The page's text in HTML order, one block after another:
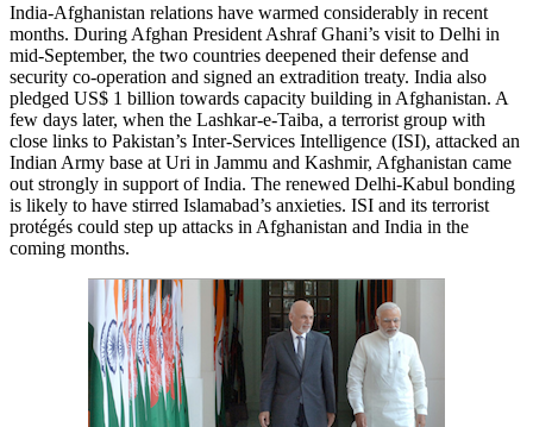
India-Afghanistan relations have warmed considerably in recent
months. During Afghan President Ashraf Ghani’s visit to Delhi in
mid-September, the two countries deepened their defense and
security co-operation and signed an extradition treaty. India also
pledged US$ 1 billion towards capacity building in Afghanistan. A
few days later, when the Lashkar-e-Taiba, a terrorist group with
close links to Pakistan’s Inter-Services Intelligence (ISI), attacked an
Indian Army base at Uri in Jammu and Kashmir, Afghanistan came
out strongly in support of India. The renewed Delhi-Kabul bonding
is likely to have stirred Islamabad’s anxieties. ISI and its terrorist
protégés could step up attacks in Afghanistan and India in the
coming months.